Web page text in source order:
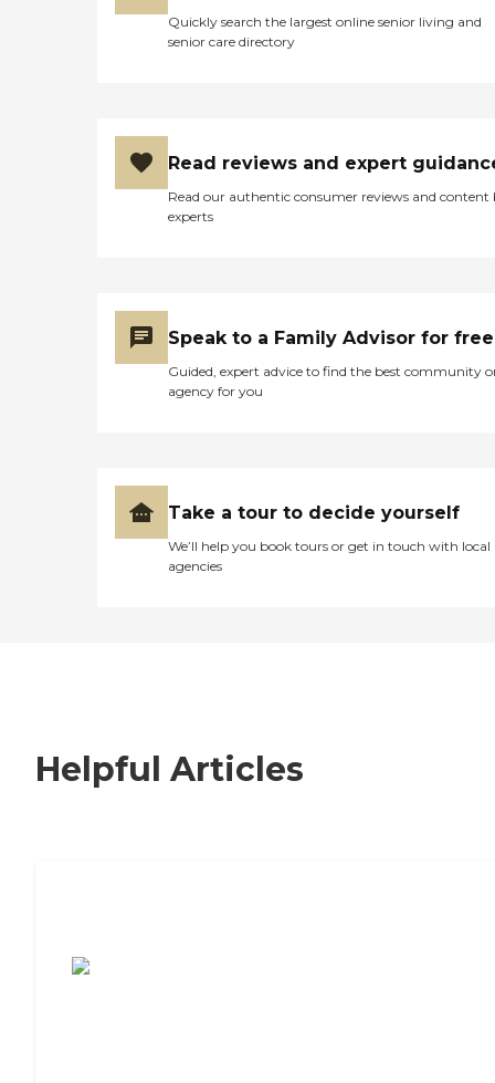
Quickly search the largest online senior living and
senior care directory
Read reviews and expert
Read our authentic consumer reviews and content
experts
Speak to a Family Advisor for free
Guided, expert advice to find the best community
agency for you
Take a tour to decide yourself
We’ll help you book tours or get in touch with local
agencies
Helpful Articles